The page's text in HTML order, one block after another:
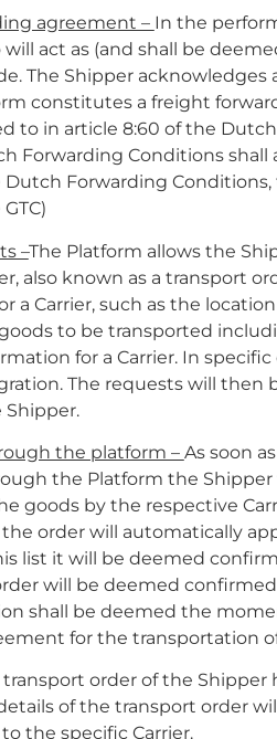
agreement – In the
act as (and shall be
The Shipper
constitutes a freight
to in article 8:60 of the
Forwarding Conditions
Forwarding Conditions,
–The Platform allows the
also known as a transport
a Carrier, such as the
to be transported
for a Carrier. In
The requests will then
the platform – As soon
the Platform the
goods by the respective
order will automatically
list it will be deemed
will be deemed
shall be deemed the
for the transportation
transport order of the
of the transport order
the specific Carrier.